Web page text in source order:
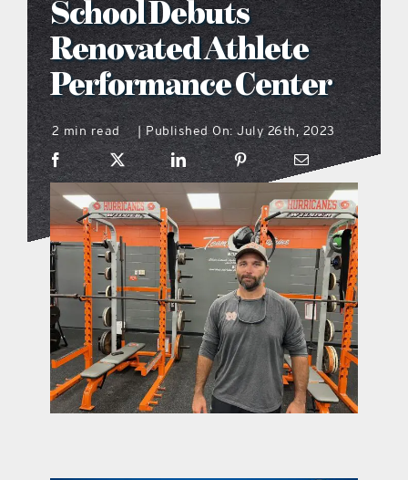
what’s going on
distribution locations
the style podcast
sports hub podcast
on the menu podcast
digital issues
promotional features
School Debuts
Renovated Athlete
Performance Center
2 min read | Published On: July 26th, 2023